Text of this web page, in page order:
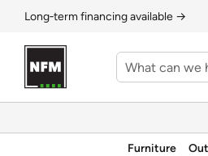
Long‑term financing available →
Furniture